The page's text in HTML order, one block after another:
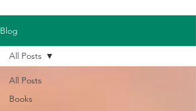
Blog
All Posts
Books
All Posts